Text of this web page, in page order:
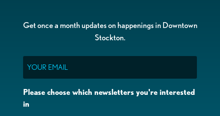
Get once a month updates on happenings in Downtown
Stockton.
Please choose which newsletters you're interested
in